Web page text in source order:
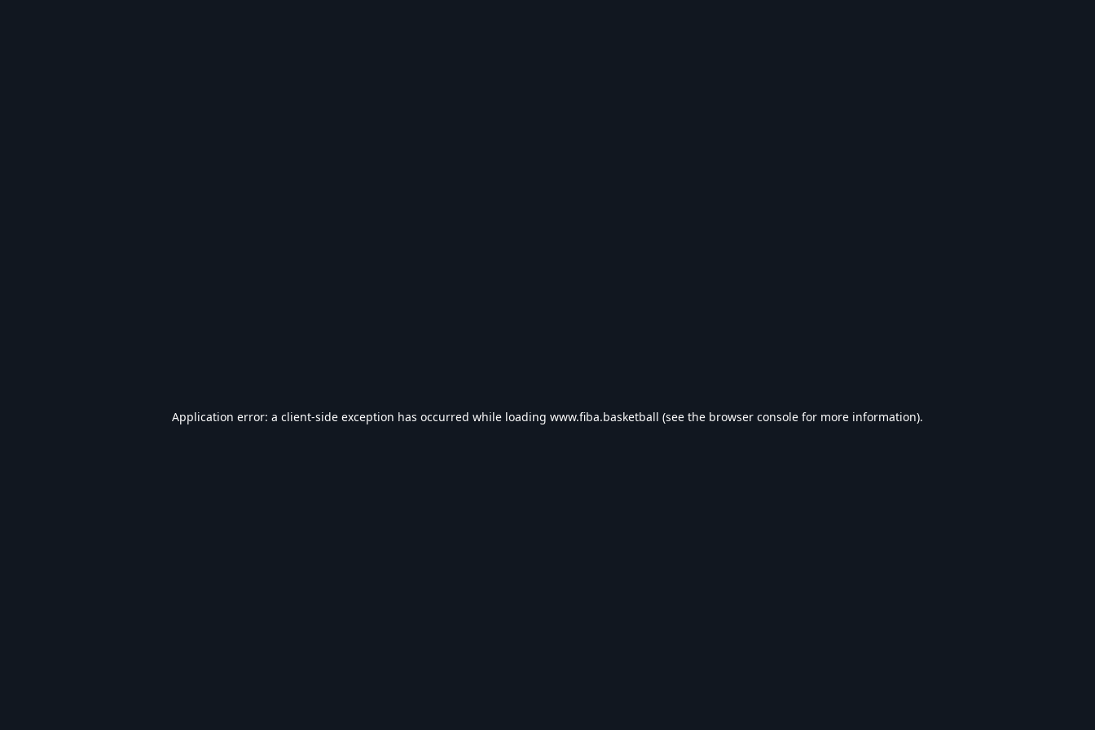
Application error: a client-side exception has occurred while loading www.fiba.basketball (see the browser console for more information).